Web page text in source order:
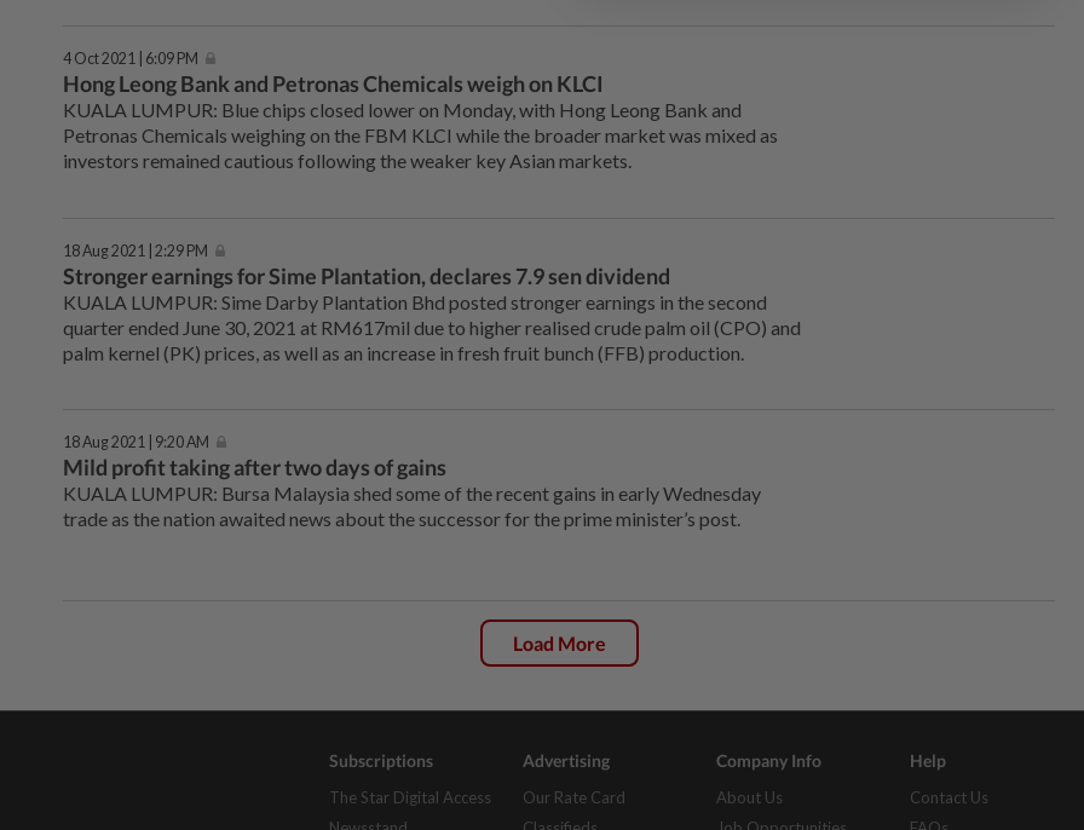
4 Oct 2021 | 6:09 PM
Hong Leong Bank and Petronas Chemicals weigh on KLCI
KUALA LUMPUR: Blue chips closed lower on Monday, with Hong Leong Bank and
Petronas Chemicals weighing on the FBM KLCI while the broader market was mixed as
investors remained cautious following the weaker key Asian markets.
18 Aug 2021 | 2:29 PM
Stronger earnings for Sime Plantation, declares 7.9 sen dividend
KUALA LUMPUR: Sime Darby Plantation Bhd posted stronger earnings in the second
quarter ended June 30, 2021 at RM617mil due to higher realised crude palm oil (CPO) and
palm kernel (PK) prices, as well as an increase in fresh fruit bunch (FFB) production.
18 Aug 2021 | 9:20 AM
Mild profit taking after two days of gains
KUALA LUMPUR: Bursa Malaysia shed some of the recent gains in early Wednesday
trade as the nation awaited news about the successor for the prime minister’s post.
Load More
Subscriptions
The Star Digital Access
Advertising
Our Rate Card
Company Info
About Us
Help
Contact Us